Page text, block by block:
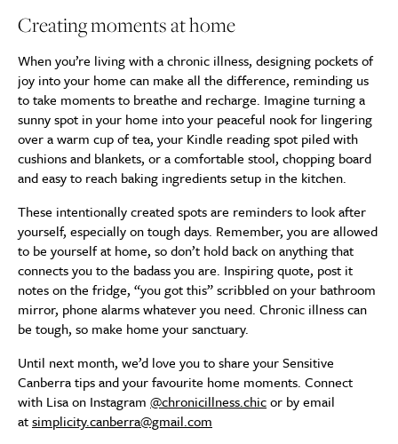
Creating moments at home
When you’re living with a chronic illness, designing pockets of
joy into your home can make all the difference, reminding us
to take moments to breathe and recharge. Imagine turning a
sunny spot in your home into your peaceful nook for lingering
over a warm cup of tea, your Kindle reading spot piled with
cushions and blankets, or a comfortable stool, chopping board
and easy to reach baking ingredients setup in the kitchen.
These intentionally created spots are reminders to look after
yourself, especially on tough days. Remember, you are allowed
to be yourself at home, so don’t hold back on anything that
connects you to the badass you are. Inspiring quote, post it
notes on the fridge, “you got this” scribbled on your bathroom
mirror, phone alarms whatever you need. Chronic illness can
be tough, so make home your sanctuary.
Until next month, we’d love you to share your Sensitive
Canberra tips and your favourite home moments. Connect
with Lisa on Instagram @chronicillness.chicor by email
atsimplicity.canberra@gmail.com